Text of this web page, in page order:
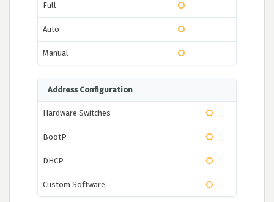
Full
Auto
Manual
Address Configuration
Hardware Switches
BootP
DHCP
Custom Software